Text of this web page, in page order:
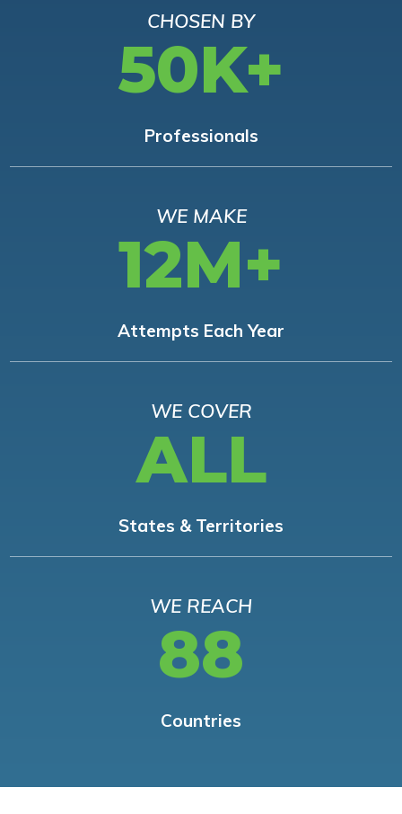
CHOSEN BY
50K+
Professionals
WE MAKE
12M+
Attempts Each Year
WE COVER
ALL
States & Territories
WE REACH
88
Countries